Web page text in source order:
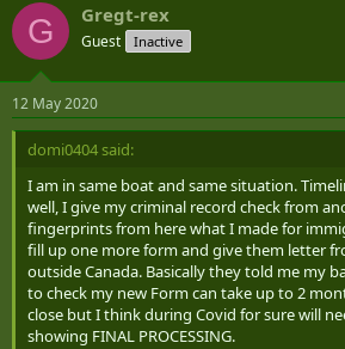
G Gregt-rex
Guest Inactive
12 May 2020
domi0404 said:
I am in same boat and same situation.
well, I give my criminal record check from
fingerprints from here what I made for
fill up one more form and give them letter
outside Canada. Basically they told me my
to check my new Form can take up to 2
close but I think during Covid for sure will
showing FINAL PROCESSING.